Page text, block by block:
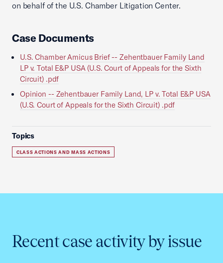
on behalf of the U.S. Chamber Litigation Center.
Case Documents
U.S. Chamber Amicus Brief -- Zehentbauer Family Land
LP v. Total E&P USA (U.S. Court of Appeals for the Sixth
Circuit) .pdf
Opinion -- Zehentbauer Family Land, LP v. Total E&P USA
(U.S. Court of Appeals for the Sixth Circuit) .pdf
Topics
CLASS ACTIONS AND MASS ACTIONS
Recent case activity by issue